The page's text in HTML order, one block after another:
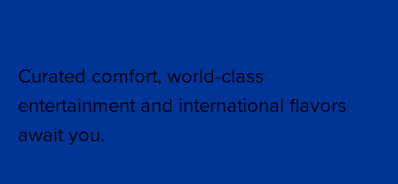
Curated comfort, world-class
entertainment and international flavors
await you.